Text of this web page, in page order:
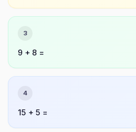
3
9 + 8 =
4
15 + 5 =